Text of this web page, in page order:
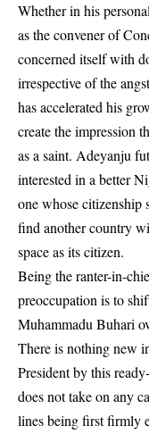
Whether in his
as the convener of
concerned itself with
irrespective of the
has accelerated his
create the impression
as a saint. Adeyanju
interested in a better
one whose citizenship
find another country
space as its citizen.
Being the ranter-in-
preoccupation is to
Muhammadu Buhari
There is nothing new
President by this
does not take on any
lines being first firmly